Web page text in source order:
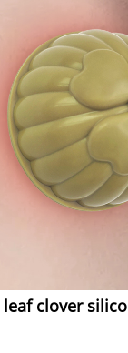
clover